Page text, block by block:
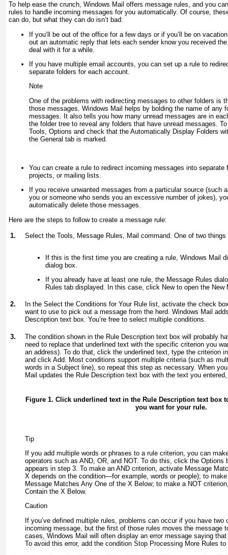
To help ease the crunch, Windows Mail offers message rules, and you
rules to handle incoming messages for you automatically. Of course,
can do, but what they can do isn’t bad:
If you’ll be out of the office for a few days or if you’ll be on
out an automatic reply that lets each sender know you received
deal with it for a while.
If you have multiple email accounts, you can set up a rule to
separate folders for each account.
Note
One of the problems with redirecting messages to other folders is
those messages. Windows Mail helps by bolding the name of any
messages. It also tells you how many unread messages are in
the folder tree to reveal any folders that have unread messages.
Tools, Options and check that the Automatically Display Folders
the General tab is marked.
You can create a rule to redirect incoming messages into
projects, or mailing lists.
If you receive unwanted messages from a particular source (such
you or someone who sends you an excessive number of jokes),
automatically delete those messages.
Here are the steps to follow to create a message rule:
1. Select the Tools, Message Rules, Mail command. One of two things
If this is the first time you are creating a rule, Windows Mail
dialog box.
If you already have at least one rule, the Message Rules
Rules tab displayed. In this case, click New to open the New
2.
In the Select the Conditions for Your Rule list, activate the check
want to use to pick out a message from the herd. Windows Mail
Description text box. You’re free to select multiple conditions.
3.
The condition shown in the Rule Description text box will probably
need to replace that underlined text with the specific criterion you
an address). To do that, click the underlined text, type the criterion
and click Add. Most conditions support multiple criteria (such as
words in a Subject line), so repeat this step as necessary. When
Mail updates the Rule Description text box with the text you
Figure 1. Click underlined text in the Rule Description text box
you want for your rule.
Tip
If you add multiple words or phrases to a rule criterion, you can
operators such as AND, OR, and NOT. To do this, click the Options
appears in step 3. To make an AND criterion, activate Message
X depends on the condition—for example, words or people); to
Message Matches Any One of the X Below; to make a NOT
Contain the X Below.
Caution
If you’ve defined multiple rules, problems can occur if you have two
incoming message, but the first of those rules moves the message
cases, Windows Mail will often display an error message saying
To avoid this error, add the condition Stop Processing More Rules